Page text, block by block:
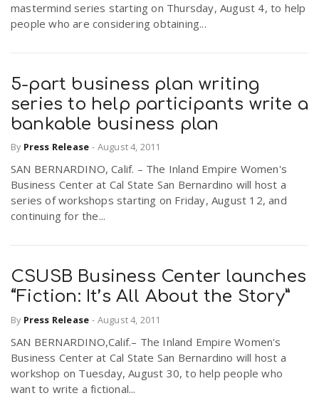
mastermind series starting on Thursday, August 4, to help
people who are considering obtaining...
5-part business plan writing
series to help participants write a
bankable business plan
By Press Release - August 4, 2011
SAN BERNARDINO, Calif. – The Inland Empire Women's
Business Center at Cal State San Bernardino will host a
series of workshops starting on Friday, August 12, and
continuing for the...
CSUSB Business Center launches
“Fiction: It’s All About the Story”
By Press Release - August 4, 2011
SAN BERNARDINO,Calif.– The Inland Empire Women's
Business Center at Cal State San Bernardino will host a
workshop on Tuesday, August 30, to help people who
want to write a fictional...